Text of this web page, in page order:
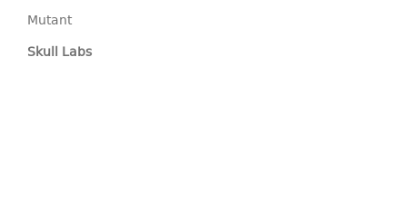
Mutant
Skull Labs